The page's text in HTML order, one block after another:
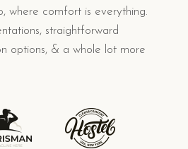
where comfort is everything.
straightforward
options, & a whole lot more